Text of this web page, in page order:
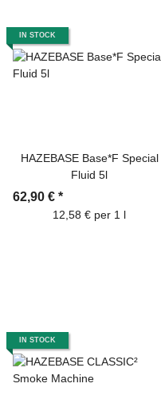
IN STOCK
HAZEBASE Base*F Special
Fluid 5l
62,90 € *
12,58 € per 1 l
IN STOCK